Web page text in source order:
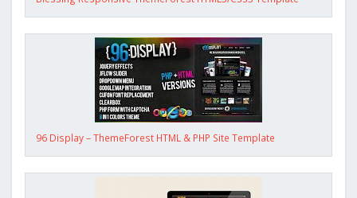
96 Display – ThemeForest HTML & PHP Site Template